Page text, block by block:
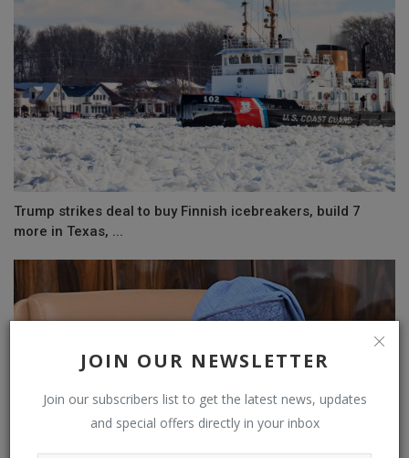
JOIN OUR NEWSLETTER
Join our subscribers list to get the latest news, updates
and special offers directly in your inbox
Trump strikes deal to buy Finnish icebreakers, build 7
more in Texas, ...